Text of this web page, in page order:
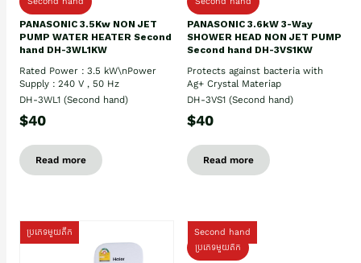
PANASONIC 3.5Kw NON JET
PUMP WATER HEATER Second
hand DH-3WL1KW
Rated Power : 3.5 kW\nPower
Supply : 240 V , 50 Hz
DH-3WL1 (Second hand)
$40
Read more
PANASONIC 3.6kW 3-Way
SHOWER HEAD NON JET PUMP
Second hand DH-3VS1KW
Protects against bacteria with
Ag+ Crystal Materiap
DH-3VS1 (Second hand)
$40
Read more
ប្រភេទមួយតឹក
Second hand
ប្រភេទមួយតឹក